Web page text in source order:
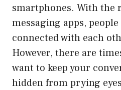
smartphones. With the
messaging apps,
connected with each
However, there are
want to keep your
hidden from prying